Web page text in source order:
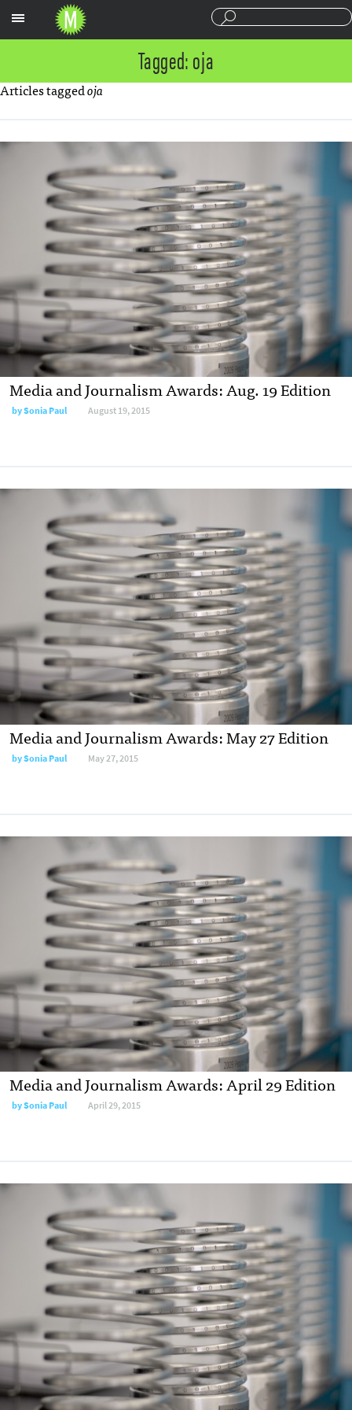
Tagged: oja
Articles taggedoja
Media and Journalism Awards: Aug. 19 Edition
bySonia Paul August 19, 2015
Media and Journalism Awards: May 27 Edition
bySonia Paul May 27, 2015
Media and Journalism Awards: April 29 Edition
bySonia Paul April 29, 2015